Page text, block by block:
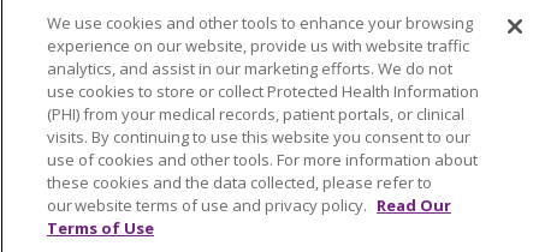
Y0164_WEBCT_M_2024
We use cookies and other tools to enhance your browsing
experience on our website, provide us with website traffic
analytics, and assist in our marketing efforts. We do not
use cookies to store or collect Protected Health Information
(PHI) from your medical records, patient portals, or clinical
visits. By continuing to use this website you consent to our
use of cookies and other tools. For more information about
these cookies and the data collected, please refer to
our website terms of use and privacy policy. Read Our
Terms of Use